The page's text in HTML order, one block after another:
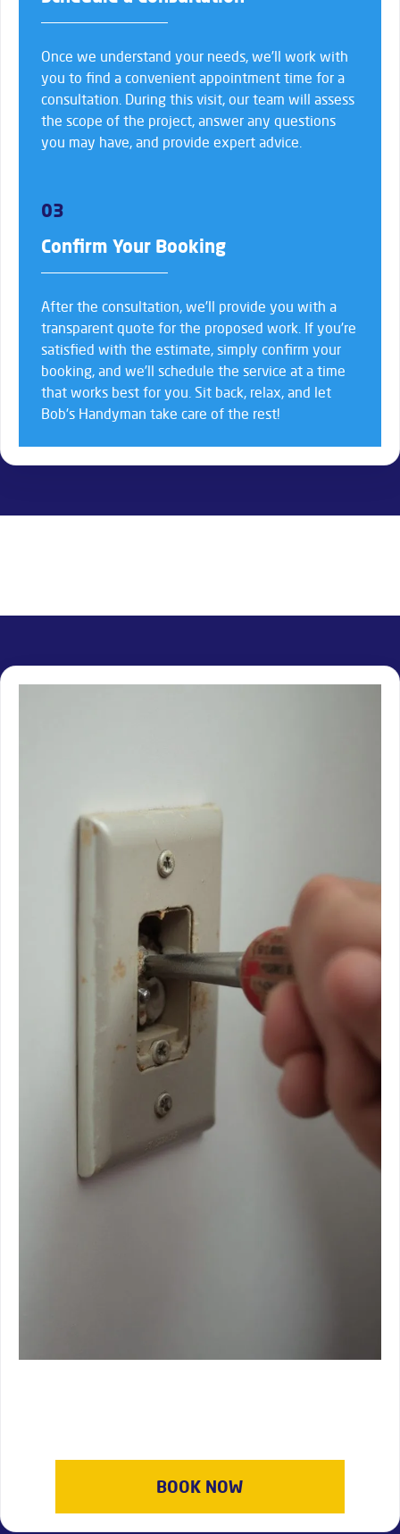
Once we understand your needs, we’ll work with
you to find a convenient appointment time for a
consultation. During this visit, our team will assess
the scope of the project, answer any questions
you may have, and provide expert advice.
03
Confirm Your Booking
After the consultation, we’ll provide you with a
transparent quote for the proposed work. If you’re
satisfied with the estimate, simply confirm your
booking, and we’ll schedule the service at a time
that works best for you. Sit back, relax, and let
Bob’s Handyman take care of the rest!
BOOK NOW